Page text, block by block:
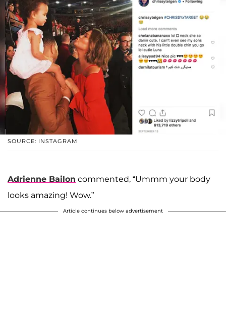
SOURCE: INSTAGRAM
Adrienne Bailon commented, “Ummm your body
looks amazing! Wow.”
Article continues below advertisement